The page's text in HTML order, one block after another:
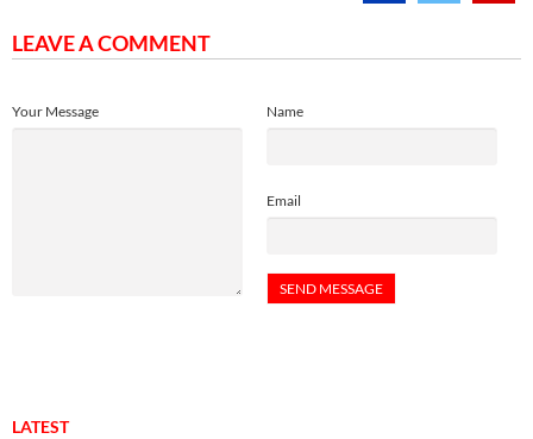
LEAVE A COMMENT
Name
Email
Your Message
LATEST